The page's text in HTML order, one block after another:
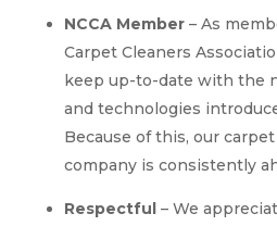
NCCA Member– As
Carpet Cleaners
keep up-to-date with the
and technologies
Because of this, our
company is consistently
Respectful– We